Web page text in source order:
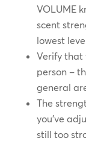
VOLUME
scent
lowest
Verify that
person –
general
The
you’ve
still too